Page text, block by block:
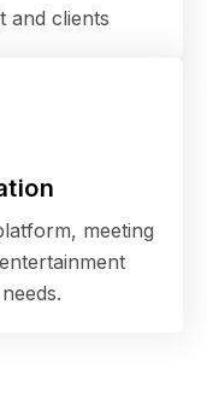
and clients
meeting